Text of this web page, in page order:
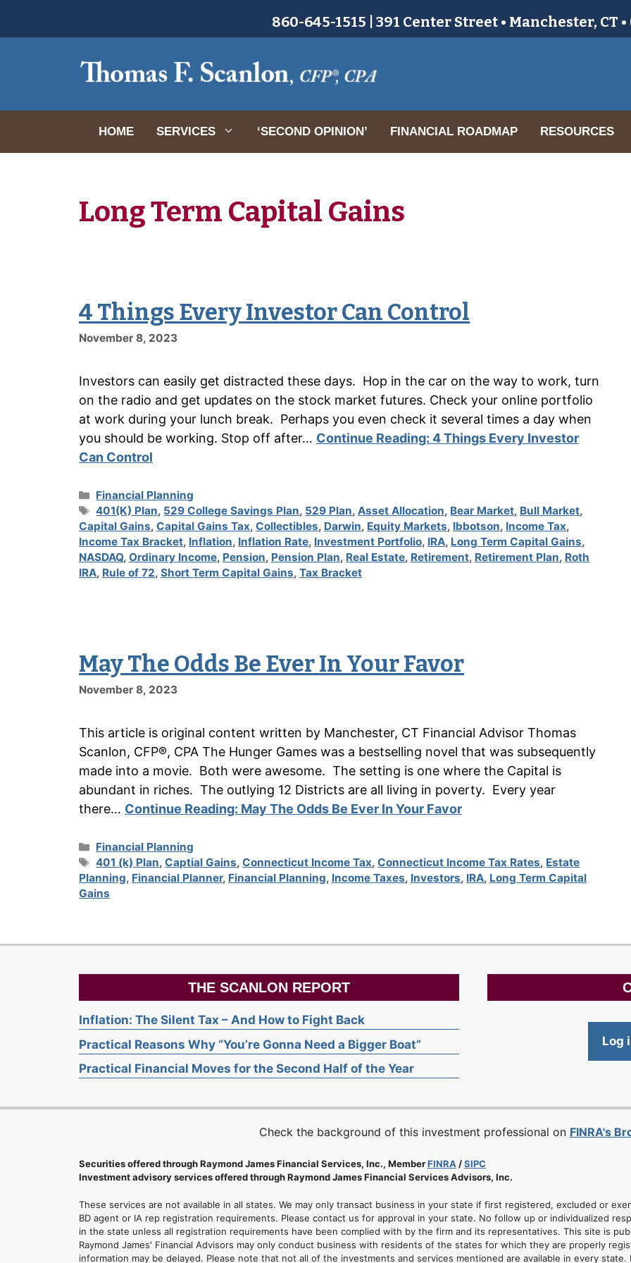
860-645-1515 | 391 Center Street • Manchester, CT
HOME SERVICES ‘SECOND OPINION’ FINANCIAL ROADMAP RESOURCES
Long Term Capital Gains
4 Things Every Investor Can Control
November 8, 2023
Investors can easily get distracted these days. Hop in the car on the way to work, turn
on the radio and get updates on the stock market futures. Check your online portfolio
at work during your lunch break. Perhaps you even check it several times a day when
you should be working. Stop off after… Continue Reading: 4 Things Every Investor
Can Control
Categories
Financial Planning
Tags
401(K) Plan, 529 College Savings Plan, 529 Plan,Asset Allocation, Bear Market, Bull Market,
Capital Gains, Capital Gains Tax, Collectibles, Darwin, Equity Markets, Ibbotson, Income Tax,
Income Tax Bracket, Inflation, Inflation Rate, Investment Portfolio, IRA, Long Term Capital Gains,
NASDAQ, Ordinary Income, Pension, Pension Plan, Real Estate, Retirement, Retirement Plan, Roth
IRA, Rule of 72, Short Term Capital Gains, Tax Bracket
May The Odds Be Ever In Your Favor
November 8, 2023
This article is original content written by Manchester, CT Financial Advisor Thomas
Scanlon, CFP®, CPA The Hunger Games was a bestselling novel that was subsequently
made into a movie. Both were awesome. The setting is one where the Capital is
abundant in riches. The outlying 12 Districts are all living in poverty. Every year
there… Continue Reading: May The Odds Be Ever In Your Favor
Categories
Financial Planning
Tags
401 (k) Plan,Captial Gains,Connecticut Income Tax,Connecticut Income Tax Rates, Estate
Planning, Financial Planner, Financial Planning, Income Taxes, Investors, IRA, Long Term Capital
Gains
THE SCANLON REPORT
Inflation: The Silent Tax – And How to Fight Back
Practical Reasons Why “You’re Gonna Need a Bigger Boat”
Practical Financial Moves for the Second Half of the Year
Log
Check the background of this investment professional on FINRA's
Securities offered through Raymond James Financial Services, Inc., MemberFINRA/SIPC
Investment advisory services offered through Raymond James Financial Services Advisors, Inc.
These services are not available in all states. We may only transact business in your state if first registered, excluded or
BD agent or IA rep registration requirements. Please contact us for approval in your state. No follow up or individualized
in the state unless all registration requirements have been complied with by the firm and its representatives. This site is
Raymond James' Financial Advisors may only conduct business with residents of the states for which they are properly
information may be delayed. Please note that not all of the investments and services mentioned are available in every